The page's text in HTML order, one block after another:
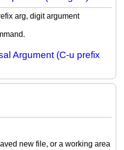
arg, digit argument
Argument (C-u prefix
new file, or a working area